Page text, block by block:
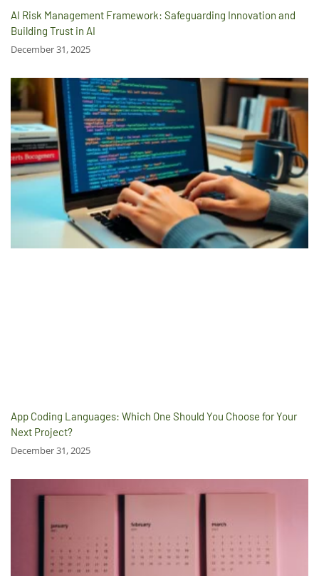
AI Risk Management Framework: Safeguarding Innovation and
Building Trust in AI
December 31, 2025
App Coding Languages: Which One Should You Choose for Your
Next Project?
December 31, 2025